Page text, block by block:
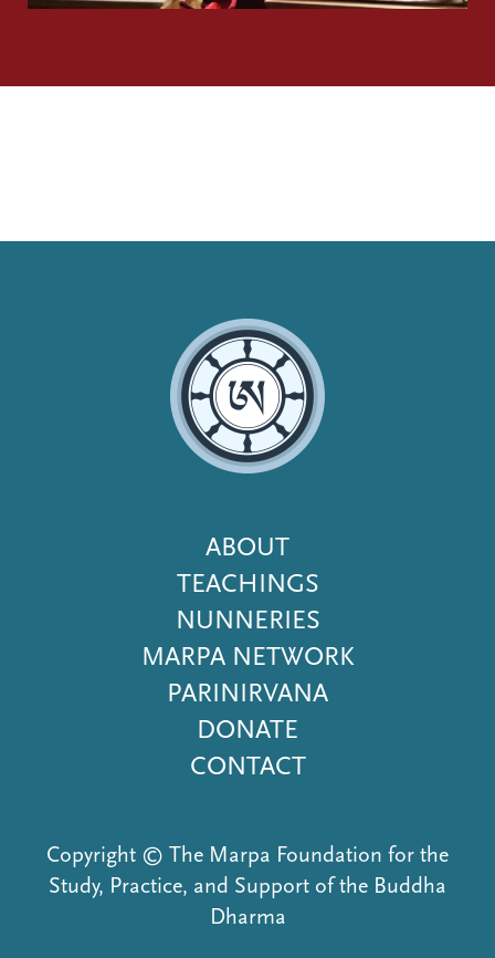
Footer
Menu
ABOUT
TEACHINGS
NUNNERIES
MARPA NETWORK
PARINIRVANA
DONATE
CONTACT
Copyright © The Marpa Foundation for the
Study, Practice, and Support of the Buddha
Dharma